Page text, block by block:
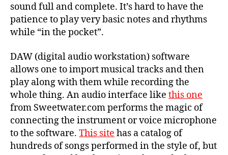
sound full and complete. It’s hard to have the
patience to play very basic notes and rhythms
while “in the pocket”.
DAW (digital audio workstation) software
allows one to import musical tracks and then
play along with them while recording the
whole thing. An audio interface like this one
from Sweetwater.com performs the magic of
connecting the instrument or voice microphone
to the software. This site has a catalog of
hundreds of songs performed in the style of, but